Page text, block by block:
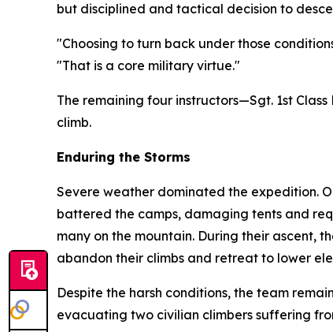
but disciplined and tactical decision to
"Choosing to turn back under those
"That is a core military virtue."
The remaining four instructors—Sgt. 1st
climb.
Enduring the Storms
Severe weather dominated the expedition.
battered the camps, damaging tents and
many on the mountain. During their ascent,
abandon their climbs and retreat to lower
Despite the harsh conditions, the team
evacuating two civilian climbers suffering